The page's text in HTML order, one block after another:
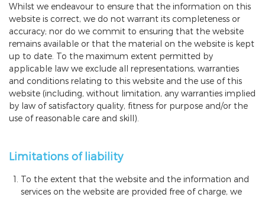
Whilst we endeavour to ensure that the information on this
website is correct, we do not warrant its completeness or
accuracy; nor do we commit to ensuring that the website
remains available or that the material on the website is kept
up to date. To the maximum extent permitted by
applicable law we exclude all representations, warranties
and conditions relating to this website and the use of this
website (including, without limitation, any warranties implied
by law of satisfactory quality, fitness for purpose and/or the
use of reasonable care and skill).
Limitations of liability
To the extent that the website and the information and
services on the website are provided free of charge, we